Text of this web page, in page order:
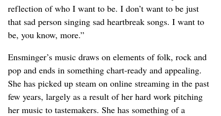
reflection of who I want to be. I don’t want to be just
that sad person singing sad heartbreak songs. I want to
be, you know, more.”
Ensminger’s music draws on elements of folk, rock and
pop and ends in something chart-ready and appealing.
She has picked up steam on online streaming in the past
few years, largely as a result of her hard work pitching
her music to tastemakers. She has something of a